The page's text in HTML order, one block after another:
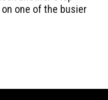
one of the busier